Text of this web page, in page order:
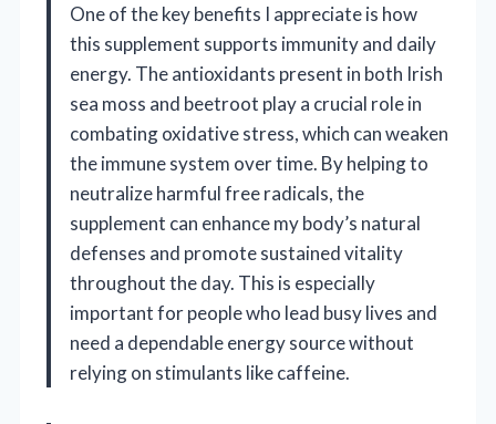
One of the key benefits I appreciate is how
this supplement supports immunity and daily
energy. The antioxidants present in both Irish
sea moss and beetroot play a crucial role in
combating oxidative stress, which can weaken
the immune system over time. By helping to
neutralize harmful free radicals, the
supplement can enhance my body’s natural
defenses and promote sustained vitality
throughout the day. This is especially
important for people who lead busy lives and
need a dependable energy source without
relying on stimulants like caffeine.